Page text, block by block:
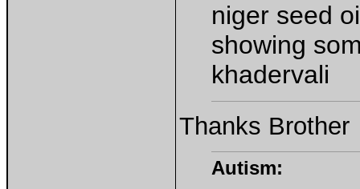
niger seed
showing
khadervali
Thanks Brother
Autism: